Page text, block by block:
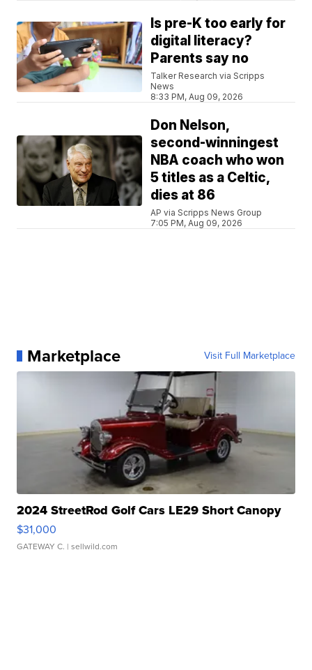
Is pre-K too early for
digital literacy?
Parents say no
Talker Research via Scripps
News
8:33 PM, Aug 09, 2026
Don Nelson,
second-winningest
NBA coach who won
5 titles as a Celtic,
dies at 86
AP via Scripps News Group
7:05 PM, Aug 09, 2026
Marketplace Visit Full Marketplace
2024 StreetRod Golf Cars LE29 Short Canopy
$31,000
GATEWAY C. | sellwild.com